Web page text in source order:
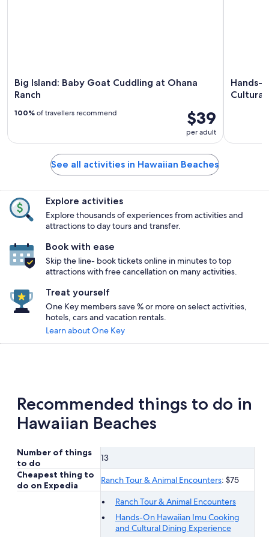
Big Island: Baby Goat Cuddling at Ohana
Ranch
$39
per adult
100% of travellers recommend
Hands-
Cultural
See all activities in Hawaiian Beaches
Explore activities
Explore thousands of experiences from activities and
attractions to day tours and transfer.
Book with ease
Skip the line- book tickets online in minutes to top
attractions with free cancellation on many activities.
Treat yourself
One Key members save % or more on select activities,
hotels, cars and vacation rentals.
Learn about One Key
Recommended things to do in
Hawaiian Beaches
Number of things
to do
13
Cheapest thing to
do on Expedia
Ranch Tour & Animal Encounters: $75
Ranch Tour & Animal Encounters
Hands-On Hawaiian Imu Cooking
and Cultural Dining Experience